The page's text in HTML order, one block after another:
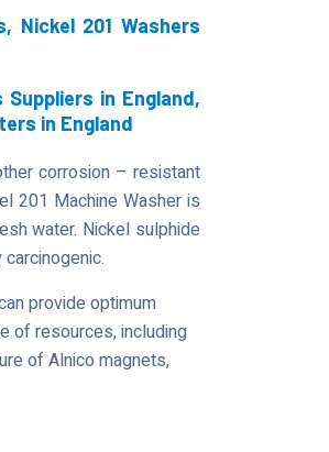
Nickel 201 Washers
Suppliers in England,
in England
corrosion – resistant
201 Machine Washer is
water. Nickel sulphide
provide optimum
of resources, including
of Alnico magnets,